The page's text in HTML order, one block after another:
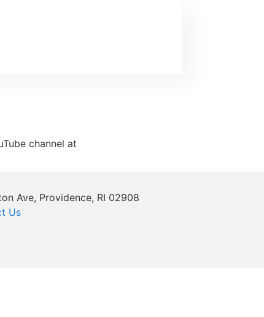
channel at
Ave, Providence, RI 02908
Us